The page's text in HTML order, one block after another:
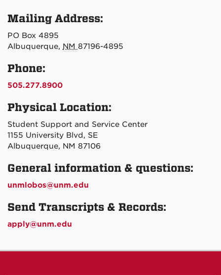
Mailing Address:
PO Box 4895
Albuquerque, NM 87196-4895
Phone:
505.277.8900
Physical Location:
Student Support and Service Center
1155 University Blvd, SE
Albuquerque, NM 87106
General information & questions:
unmlobos@unm.edu
Send Transcripts & Records:
apply@unm.edu